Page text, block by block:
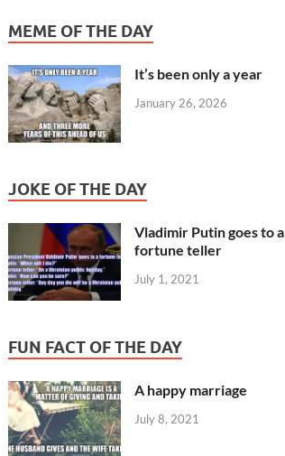
MEME OF THE DAY
It’s been only a year
January 26, 2026
JOKE OF THE DAY
Vladimir Putin goes to a
fortune teller
July 1, 2021
FUN FACT OF THE DAY
A happy marriage
July 8, 2021